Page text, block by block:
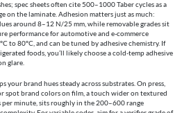
spec sheets often cite 500–1000 Taber cycles as a
on the laminate. Adhesion matters just as much:
around 8–12 N/25 mm, while removable grades sit
performance for automotive and e-commerce
to 80°C, and can be tuned by adhesive chemistry. If
foods, you’ll likely choose a cold-temp adhesive
glare.
your brand hues steady across substrates. On press,
spot brand colors on film, a touch wider on textured
per minute, sits roughly in the 200–600 range